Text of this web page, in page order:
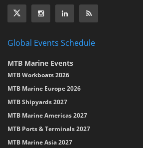
Global Events Schedule
MTB Marine Events
MTB Workboats 2026
MTB Marine Europe 2026
MTB Shipyards 2027
MTB Marine Americas 2027
MTB Ports & Terminals 2027
MTB Marine Asia 2027